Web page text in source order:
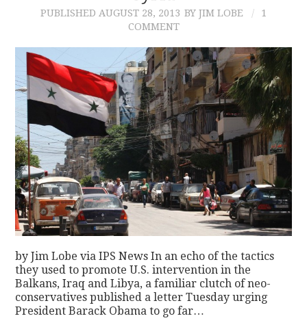
PUBLISHED AUGUST 28, 2013 BY JIM LOBE
1
COMMENT
by Jim Lobe via IPS News In an echo of the tactics
they used to promote U.S. intervention in the
Balkans, Iraq and Libya, a familiar clutch of neo-
conservatives published a letter Tuesday urging
President Barack Obama to go far…